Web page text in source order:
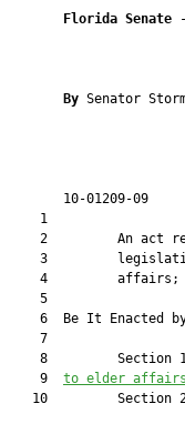
Florida Senate
By Senator
10-01209-09
1
2         An act
3
4         affairs;
    5
6  Be It Enacted
    7
8         Section
    9
to elder
10         Section